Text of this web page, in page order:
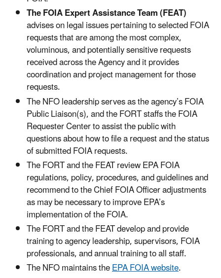
The FOIA Expert Assistance Team (FEAT)
advises on legal issues pertaining to selected FOIA
requests that are among the most complex,
voluminous, and potentially sensitive requests
received across the Agency and it provides
coordination and project management for those
requests.
The NFO leadership serves as the agency’s FOIA
Public Liaison(s), and the FORT staffs the FOIA
Requester Center to assist the public with
questions about how to file a request and the status
of submitted FOIA requests.
The FORT and the FEAT review EPA FOIA
regulations, policy, procedures, and guidelines and
recommend to the Chief FOIA Officer adjustments
as may be necessary to improve EPA’s
implementation of the FOIA.
The FORT and the FEAT develop and provide
training to agency leadership, supervisors, FOIA
professionals, and annual training to all staff.
The NFO maintains theEPA FOIA website.